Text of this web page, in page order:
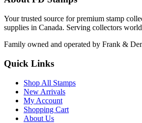
Your trusted source for premium stamp
supplies in Canada. Serving collectors
Family owned and operated by Frank &
Quick Links
Shop All Stamps
New Arrivals
My Account
Shopping Cart
About Us